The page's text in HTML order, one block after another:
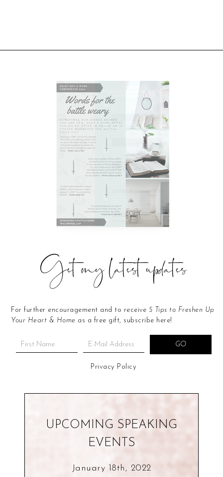
Get my latest updates
For further encouragement and to receive 5 Tips to Freshen Up
Your Heart & Home as a free gift, subscribe here!
Privacy Policy
UPCOMING SPEAKING
EVENTS
January 18th, 2022